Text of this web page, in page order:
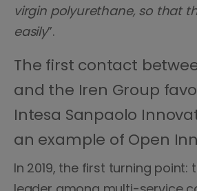
virgin polyurethane, so that
easily”.
The first contact
and the Iren Group
Intesa Sanpaolo
an example of Open
In 2019, the first turning point: